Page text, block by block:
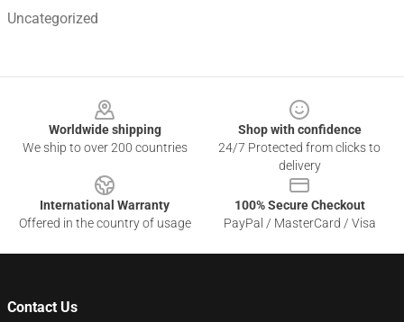
Uncategorized
Worldwide shipping
We ship to over 200 countries
Shop with confidence
24/7 Protected from clicks to
delivery
International Warranty
Offered in the country of usage
100% Secure Checkout
PayPal / MasterCard / Visa
Contact Us